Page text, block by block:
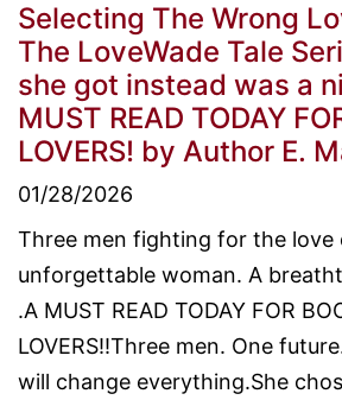
Selecting The Wrong
The LoveWade Tale
she got instead was a
MUST READ TODAY
LOVERS! by Author E.
01/28/2026
Three men fighting for the love
unforgettable woman. A
.A MUST READ TODAY FOR
LOVERS!!Three men. One
will change everything.She